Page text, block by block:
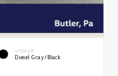
INTERIOR
Diesel Gray/Black